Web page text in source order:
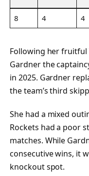
8 4 4
Following her fruitful
Gardner the
in 2025. Gardner
the team’s third
She had a mixed
Rockets had a poor
matches. While
consecutive wins, it
knockout spot.